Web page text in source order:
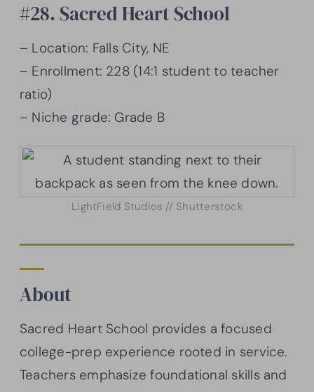
#28. Sacred Heart School
– Location: Falls City, NE
– Enrollment: 228 (14:1 student to teacher
ratio)
– Niche grade: Grade B
LightField Studios // Shutterstock
About
Sacred Heart School provides a focused
college-prep experience rooted in service.
Teachers emphasize foundational skills and